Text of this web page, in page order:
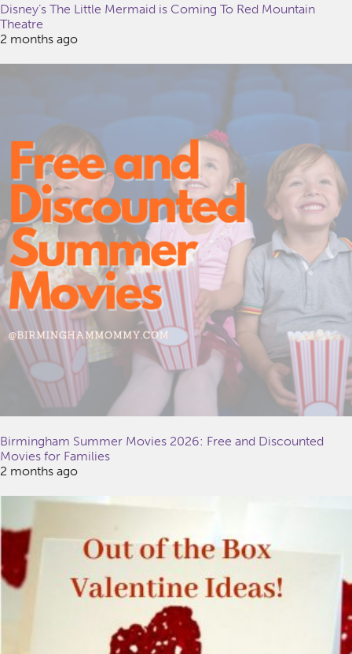
Disney’s The Little Mermaid is Coming To Red Mountain
Theatre
2 months ago
Birmingham Summer Movies 2026: Free and Discounted
Movies for Families
2 months ago